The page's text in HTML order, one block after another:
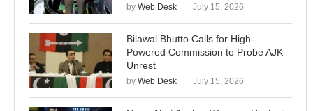
by Web Desk July 15, 2026
Bilawal Bhutto Calls for High-
Powered Commission to Probe AJK
Unrest
by Web Desk July 15, 2026